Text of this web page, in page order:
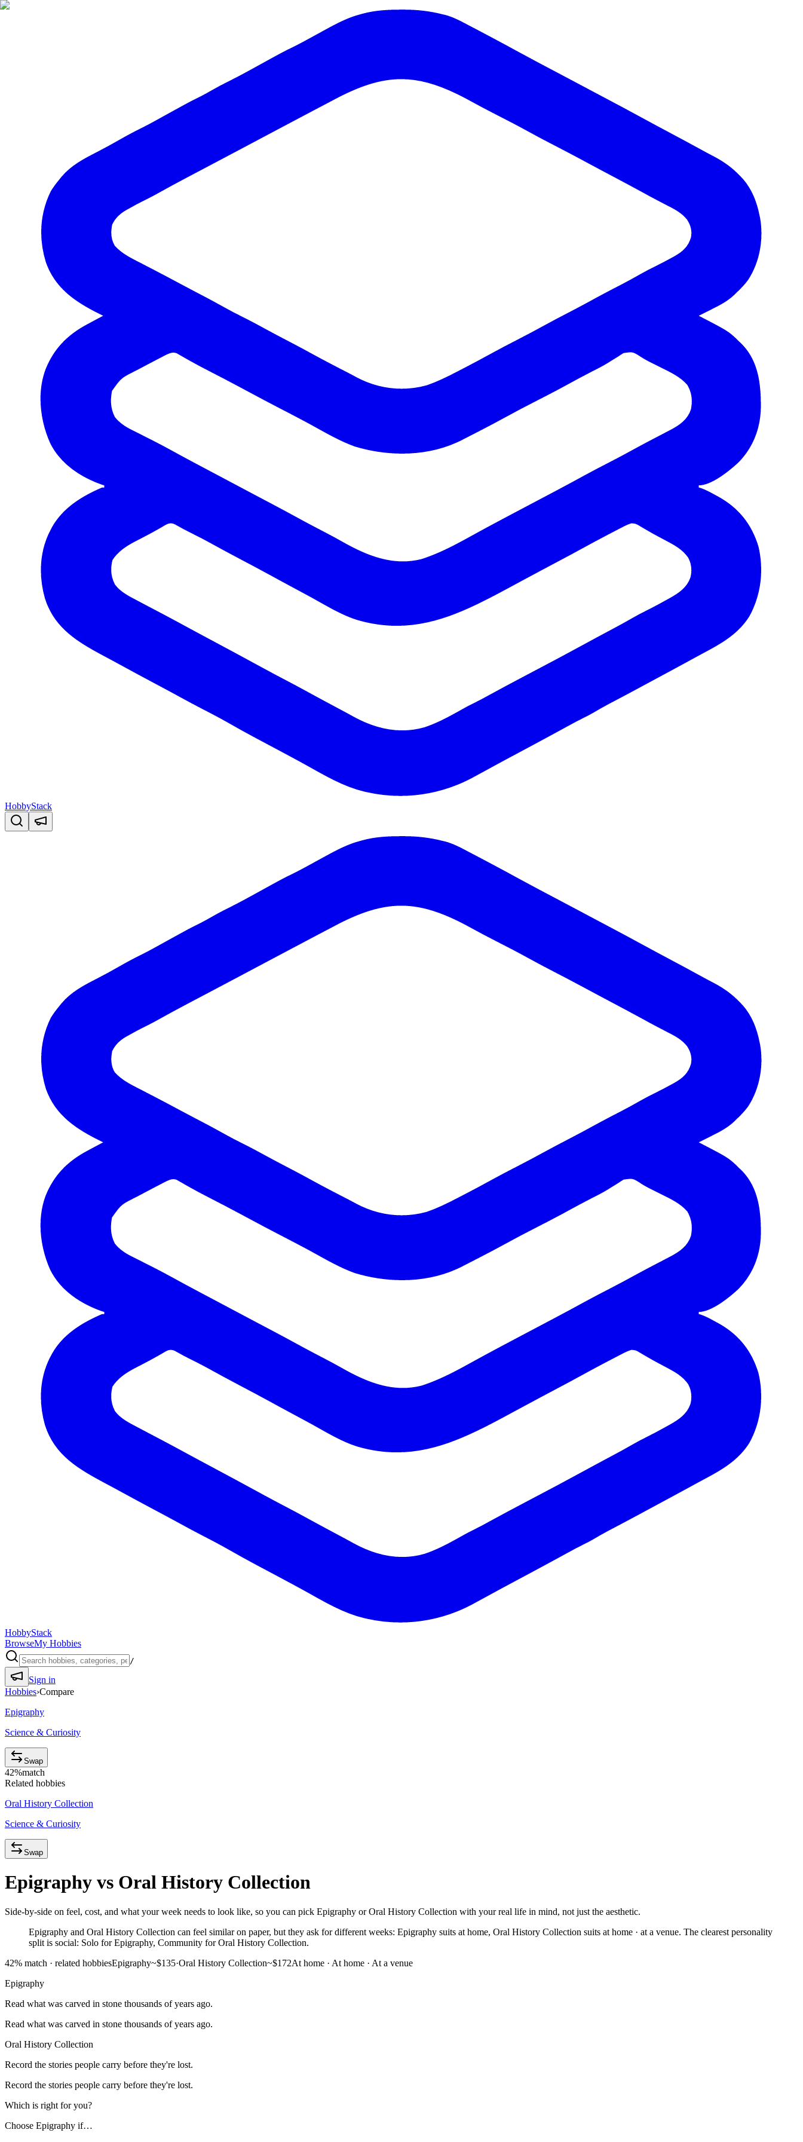
HobbyStack
HobbyStack
BrowseMy Hobbies
/
Sign in
Hobbies›Compare
Epigraphy
Science & Curiosity
Swap
42%match
Related hobbies
Oral History Collection
Science & Curiosity
Swap
Epigraphy vs Oral History Collection
Side-by-side on feel, cost, and what your week needs to look like, so you can pick Epigraphy or Oral History Collection with your real life in mind, not just the aesthetic.
Epigraphy and Oral History Collection can feel similar on paper, but they ask for different weeks: Epigraphy suits at home, Oral History Collection suits at home · at a venue. The clearest personality
split is social: Solo for Epigraphy, Community for Oral History Collection.
42% match · related hobbiesEpigraphy~$135·Oral History Collection~$172At home · At home · At a venue
Epigraphy
Read what was carved in stone thousands of years ago.
Read what was carved in stone thousands of years ago.
Oral History Collection
Record the stories people carry before they're lost.
Record the stories people carry before they're lost.
Which is right for you?
Choose Epigraphy if…